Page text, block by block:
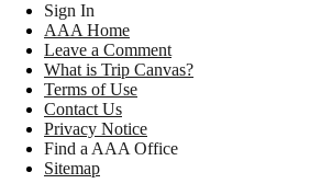
Sign In
AAA Home
Leave a Comment
What is Trip Canvas?
Terms of Use
Contact Us
Privacy Notice
Find a AAA Office
Sitemap